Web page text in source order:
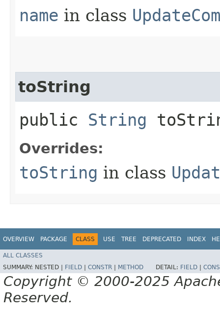
name in class
toString
public String
Overrides:
toString in class
OVERVIEW PACKAGE CLASS USE TREE DEPRECATED INDEX
ALL CLASSES
SUMMARY: NESTED | FIELD CONSTR METHOD DETAIL: FIELD
Copyright © 2000-2025
Reserved.